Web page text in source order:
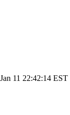
11 22:42:14 EST